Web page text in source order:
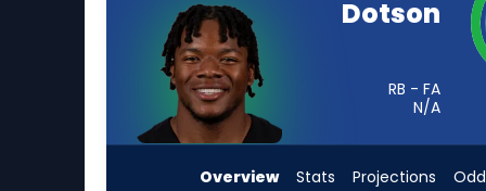
from
-
experts.
Israel
Abanikanda
has
Dotson
RB - FA
N/A
Overview Stats Projections